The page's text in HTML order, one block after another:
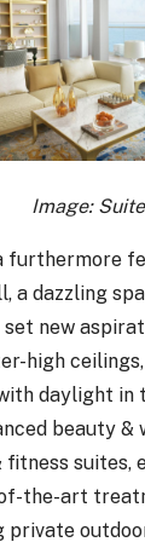
Image:
furthermore
a dazzling
set new
high
daylight in
beauty
fitness suites,
the-art
private